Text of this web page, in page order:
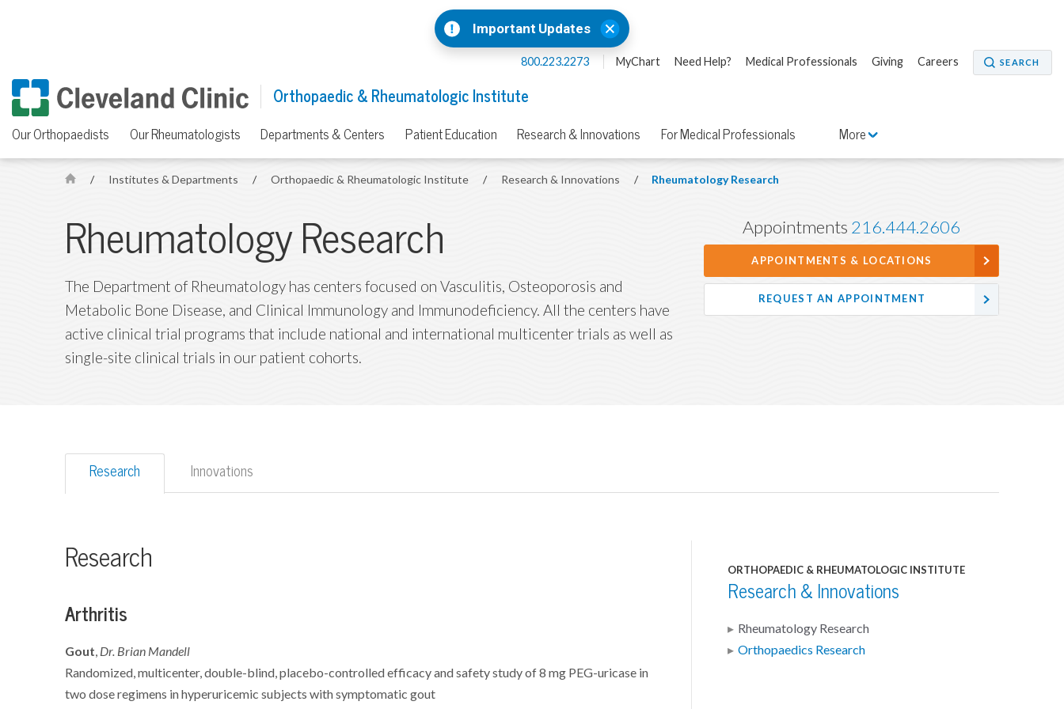
Important Updates
800.223.2273 MyChart Need Help? Medical Professionals Giving Careers SEARCH
Orthopaedic & Rheumatologic Institute
Our Orthopaedists Our Rheumatologists Departments & Centers Patient Education Research & Innovations For Medical Professionals More
H
e
/ Institutes & Departments / Orthopaedic & Rheumatologic Institute / Research & Innovations / Rheumatology Research
Rheumatology Research
The Department of Rheumatology has centers focused on Vasculitis, Osteoporosis and
Metabolic Bone Disease, and Clinical Immunology and Immunodeficiency. All the centers have
active clinical trial programs that include national and international multicenter trials as well as
single-site clinical trials in our patient cohorts.
Appointments 216.444.2606
APPOINTMENTS & LOCATIONS
REQUEST AN APPOINTMENT
Research Innovations
Research
Arthritis
Gout, Dr. Brian Mandell
Randomized, multicenter, double-blind, placebo-controlled efficacy and safety study of 8 mg PEG-uricase in
two dose regimens in hyperuricemic subjects with symptomatic gout
ORTHOPAEDIC & RHEUMATOLOGIC INSTITUTE
Research & Innovations
Rheumatology Research
Orthopaedics Research